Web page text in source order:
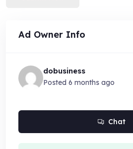
Ad Owner Info
dobusiness
Posted 6 months ago
Chat